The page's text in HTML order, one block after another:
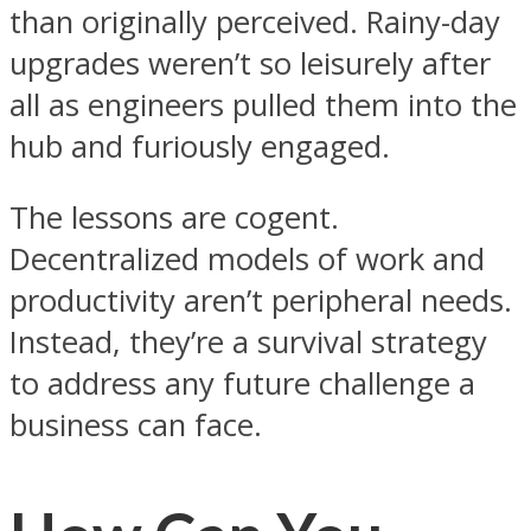
than originally perceived. Rainy-day
upgrades weren’t so leisurely after
all as engineers pulled them into the
hub and furiously engaged.
The lessons are cogent.
Decentralized models of work and
productivity aren’t peripheral needs.
Instead, they’re a survival strategy
to address any future challenge a
business can face.